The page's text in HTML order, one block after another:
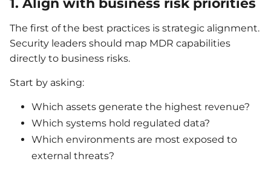
1. Align with business risk priorities
The first of the best practices is strategic alignment.
Security leaders should map MDR capabilities
directly to business risks.
Start by asking:
Which assets generate the highest revenue?
Which systems hold regulated data?
Which environments are most exposed to
external threats?